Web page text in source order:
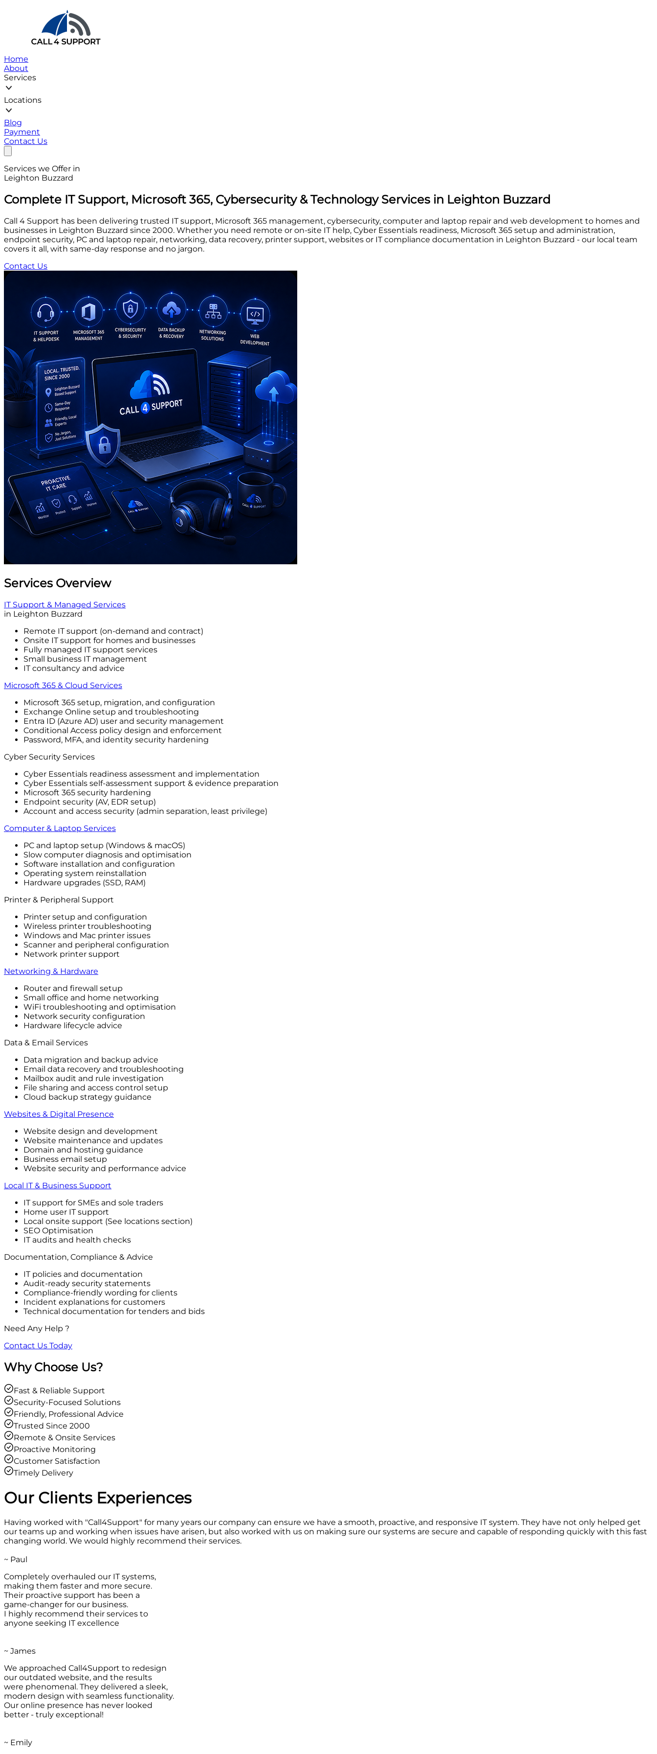
Home
About
Services
Locations
Blog
Payment
Contact Us
Services we Offer in
Leighton Buzzard
Complete IT Support, Microsoft 365, Cybersecurity & Technology Services in Leighton Buzzard
Call 4 Support has been delivering trusted IT support, Microsoft 365 management, cybersecurity, computer and laptop repair and web development to homes and
businesses in Leighton Buzzard since 2000. Whether you need remote or on-site IT help, Cyber Essentials readiness, Microsoft 365 setup and administration,
endpoint security, PC and laptop repair, networking, data recovery, printer support, websites or IT compliance documentation in Leighton Buzzard - our local team
covers it all, with same-day response and no jargon.
Contact Us
Services Overview
IT Support & Managed Services
in Leighton Buzzard
Remote IT support (on-demand and contract)
Onsite IT support for homes and businesses
Fully managed IT support services
Small business IT management
IT consultancy and advice
Microsoft 365 & Cloud Services
Microsoft 365 setup, migration, and configuration
Exchange Online setup and troubleshooting
Entra ID (Azure AD) user and security management
Conditional Access policy design and enforcement
Password, MFA, and identity security hardening
Cyber Security Services
Cyber Essentials readiness assessment and implementation
Cyber Essentials self-assessment support & evidence preparation
Microsoft 365 security hardening
Endpoint security (AV, EDR setup)
Account and access security (admin separation, least privilege)
Computer & Laptop Services
PC and laptop setup (Windows & macOS)
Slow computer diagnosis and optimisation
Software installation and configuration
Operating system reinstallation
Hardware upgrades (SSD, RAM)
Printer & Peripheral Support
Printer setup and configuration
Wireless printer troubleshooting
Windows and Mac printer issues
Scanner and peripheral configuration
Network printer support
Networking & Hardware
Router and firewall setup
Small office and home networking
WiFi troubleshooting and optimisation
Network security configuration
Hardware lifecycle advice
Data & Email Services
Data migration and backup advice
Email data recovery and troubleshooting
Mailbox audit and rule investigation
File sharing and access control setup
Cloud backup strategy guidance
Websites & Digital Presence
Website design and development
Website maintenance and updates
Domain and hosting guidance
Business email setup
Website security and performance advice
Local IT & Business Support
IT support for SMEs and sole traders
Home user IT support
Local onsite support (See locations section)
SEO Optimisation
IT audits and health checks
Documentation, Compliance & Advice
IT policies and documentation
Audit-ready security statements
Compliance-friendly wording for clients
Incident explanations for customers
Technical documentation for tenders and bids
Need Any Help ?
Contact Us Today
Why Choose Us?
Fast & Reliable Support
Security-Focused Solutions
Friendly, Professional Advice
Trusted Since 2000
Remote & Onsite Services
Proactive Monitoring
Customer Satisfaction
Timely Delivery
Our Clients Experiences
Having worked with "Call4Support" for many years our company can ensure we have a smooth, proactive, and responsive IT system. They have not only helped get
our teams up and working when issues have arisen, but also worked with us on making sure our systems are secure and capable of responding quickly with this fast
changing world. We would highly recommend their services.
~ Paul
Completely overhauled our IT systems,
making them faster and more secure.
Their proactive support has been a
game-changer for our business.
I highly recommend their services to
anyone seeking IT excellence
~ James
We approached Call4Support to redesign
our outdated website, and the results
were phenomenal. They delivered a sleek,
modern design with seamless functionality.
Our online presence has never looked
better - truly exceptional!
~ Emily